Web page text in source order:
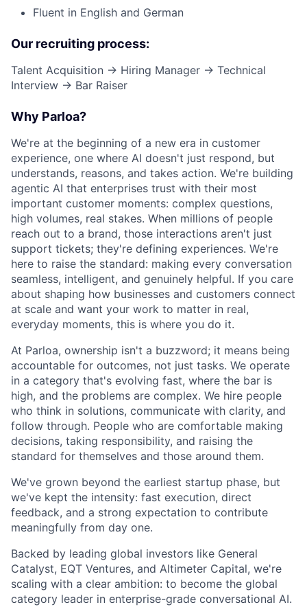
Fluent in English and German
Our recruiting process:
Talent Acquisition → Hiring Manager → Technical
Interview → Bar Raiser
Why Parloa?
We're at the beginning of a new era in customer
experience, one where AI doesn't just respond, but
understands, reasons, and takes action. We're building
agentic AI that enterprises trust with their most
important customer moments: complex questions,
high volumes, real stakes. When millions of people
reach out to a brand, those interactions aren't just
support tickets; they're defining experiences. We're
here to raise the standard: making every conversation
seamless, intelligent, and genuinely helpful. If you care
about shaping how businesses and customers connect
at scale and want your work to matter in real,
everyday moments, this is where you do it.
At Parloa, ownership isn't a buzzword; it means being
accountable for outcomes, not just tasks. We operate
in a category that's evolving fast, where the bar is
high, and the problems are complex. We hire people
who think in solutions, communicate with clarity, and
follow through. People who are comfortable making
decisions, taking responsibility, and raising the
standard for themselves and those around them.
We've grown beyond the earliest startup phase, but
we've kept the intensity: fast execution, direct
feedback, and a strong expectation to contribute
meaningfully from day one.
Backed by leading global investors like General
Catalyst, EQT Ventures, and Altimeter Capital, we're
scaling with a clear ambition: to become the global
category leader in enterprise-grade conversational AI.